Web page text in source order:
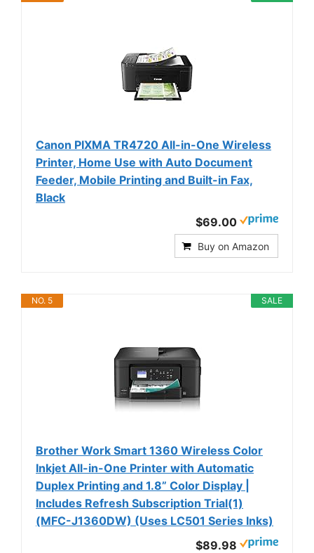
Canon PIXMA TR4720 All-in-One Wireless
Printer, Home Use with Auto Document
Feeder, Mobile Printing and Built-in Fax,
Black
$69.00
Buy on Amazon
SALE
NO. 5
Brother Work Smart 1360 Wireless Color
Inkjet All-in-One Printer with Automatic
Duplex Printing and 1.8” Color Display |
Includes Refresh Subscription Trial(1)
(MFC-J1360DW) (Uses LC501 Series Inks)
$89.98